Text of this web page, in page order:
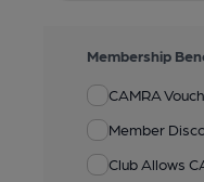
Membership
CAMRA
Member
Club Allows